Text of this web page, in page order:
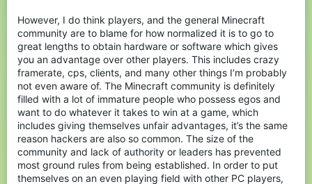
However, I do think players, and the general Minecraft
community are to blame for how normalized it is to go to
great lengths to obtain hardware or software which gives
you an advantage over other players. This includes crazy
framerate, cps, clients, and many other things I’m probably
not even aware of. The Minecraft community is definitely
filled with a lot of immature people who possess egos and
want to do whatever it takes to win at a game, which
includes giving themselves unfair advantages, it’s the same
reason hackers are also so common. The size of the
community and lack of authority or leaders has prevented
most ground rules from being established. In order to put
themselves on an even playing field with other PC players,